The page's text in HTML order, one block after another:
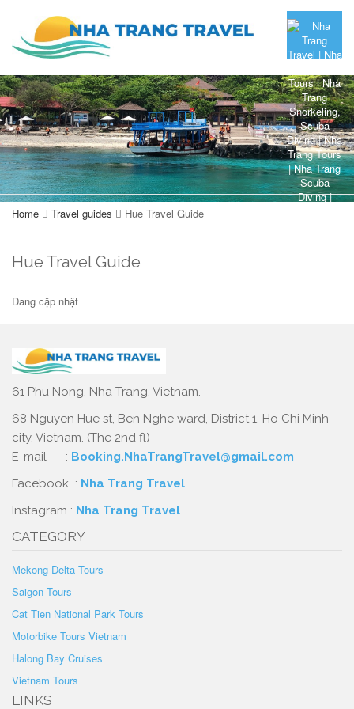
Home Travel guides Hue Travel Guide
Hue Travel Guide
Đang cập nhật
61 Phu Nong, Nha Trang, Vietnam.
68 Nguyen Hue st, Ben Nghe ward, District 1, Ho Chi Minh
city, Vietnam. (The 2nd fl)
E-mail : Booking.NhaTrangTravel@gmail.com
Facebook : Nha Trang Travel
Instagram : Nha Trang Travel
CATEGORY
Mekong Delta Tours
Saigon Tours
Cat Tien National Park Tours
Motorbike Tours Vietnam
Halong Bay Cruises
Vietnam Tours
LINKS